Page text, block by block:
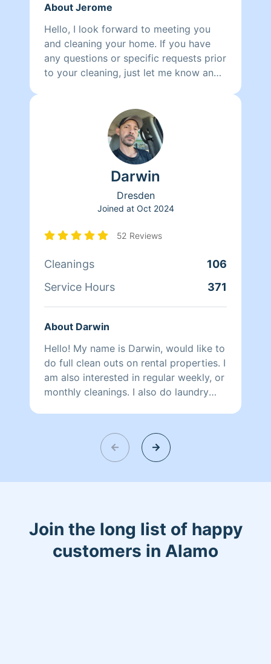
About Jerome
Hello, I look forward to meeting you
and cleaning your home. If you have
any questions or specific requests prior
to your cleaning, just let me know and
Darwin
Dresden
Joined at Oct 2024
52 Reviews
Cleanings
106
Service Hours
371
About Darwin
Hello! My name is Darwin, would like to
do full clean outs on rental properties. I
am also interested in regular weekly, or
monthly cleanings. I also do laundry
Join the long list of happy
customers in Alamo